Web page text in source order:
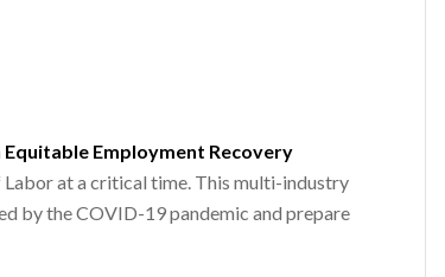
Equitable Employment Recovery
at a critical time. This multi-industry
by the COVID-19 pandemic and prepare